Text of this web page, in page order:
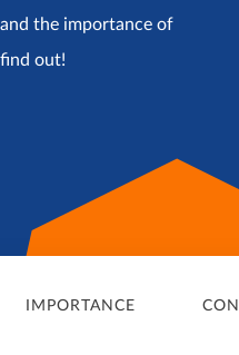
the importance of
out!
IMPORTANCE